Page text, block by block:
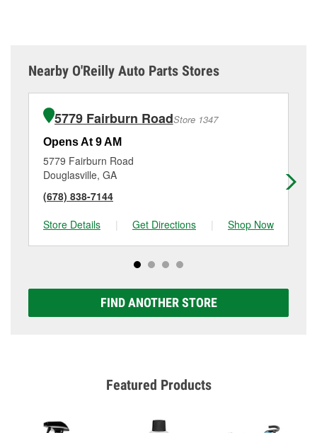
Nearby O'Reilly Auto Parts Stores
5779 Fairburn RoadStore 1347
Opens At 9 AM
5779 Fairburn Road
Douglasville, GA
(678) 838-7144
Store Details
| Get Directions | Shop Now
FIND ANOTHER STORE
Featured Products